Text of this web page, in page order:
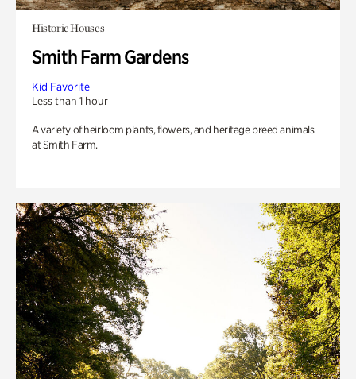
Historic Houses
Smith Farm Gardens
Kid Favorite
Less than 1 hour
A variety of heirloom plants, flowers, and heritage breed animals
at Smith Farm.